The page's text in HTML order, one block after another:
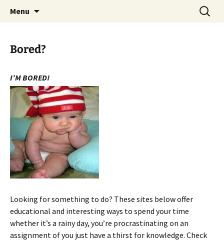
WilsonTeacher.ca – Mr. Wilson's Education
Website
Menu
Search
for:
Bored?
I’M BORED!
Looking for something to do? These sites below offer
educational and interesting ways to spend your time
whether it’s a rainy day, you’re procrastinating on an
assignment of you just have a thirst for knowledge. Check